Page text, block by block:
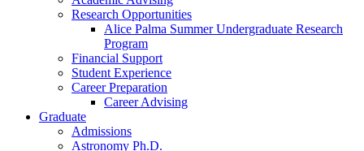
Research Opportunities
Alice Palma Summer Undergraduate Research
Program
Financial Support
Student Experience
Career Preparation
Career Advising
Graduate
Admissions
Astronomy Ph.D.